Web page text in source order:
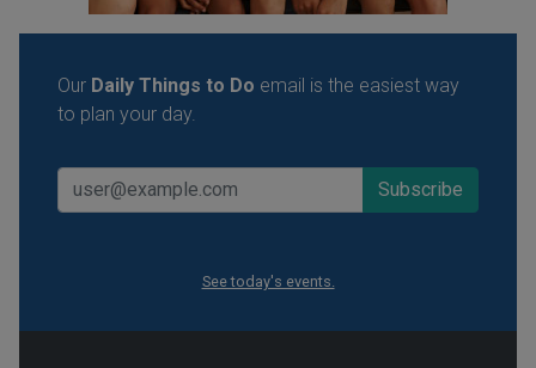
Our Daily Things to Do email is the easiest way
to plan your day.
See today's events.